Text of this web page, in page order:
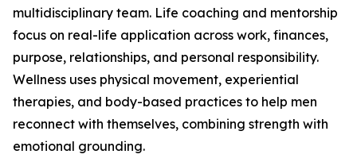
multidisciplinary team. Life coaching and mentorship
focus on real-life application across work, finances,
purpose, relationships, and personal responsibility.
Wellness uses physical movement, experiential
therapies, and body-based practices to help men
reconnect with themselves, combining strength with
emotional grounding.